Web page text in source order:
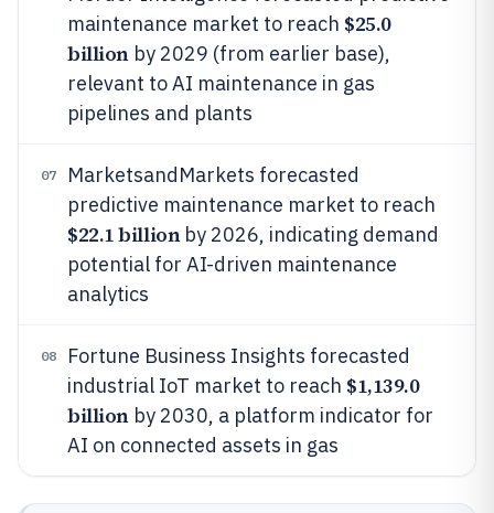
maintenance market to reach $25.0
billionby 2029 (from earlier base),
relevant to AI maintenance in gas
pipelines and plants
07
MarketsandMarkets forecasted
predictive maintenance market to reach
$22.1 billionby 2026, indicating demand
potential for AI-driven maintenance
analytics
08
Fortune Business Insights forecasted
industrial IoT market to reach $1,139.0
billionby 2030, a platform indicator for
AI on connected assets in gas